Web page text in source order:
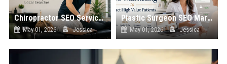
Chiropractor SEO Services to Rank Higher in Local Searches
May 01, 2026 Jessica
Plastic Surgeon SEO Marketing to Attract High Value Patients
May 01, 2026 Jessica